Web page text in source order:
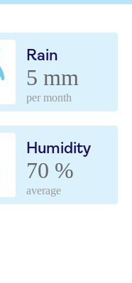
Rain
5 mm
per month
Humidity
70 %
average